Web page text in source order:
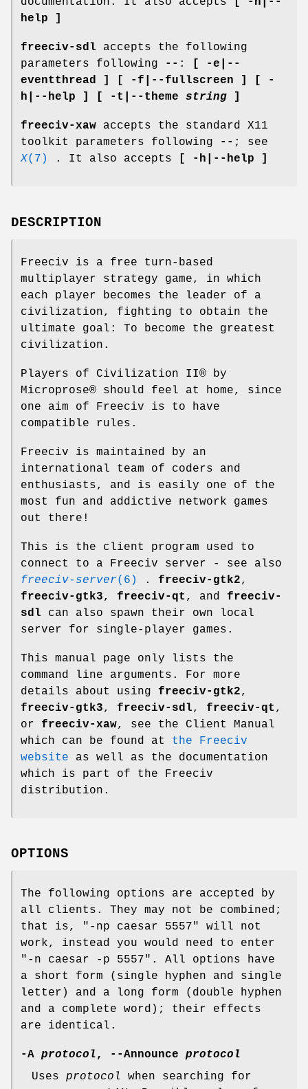
help ]
freeciv-sdl accepts the following
parameters following
-- :
[ -e|--
eventthread ] [ -f|--fullscreen ] [ -
h|--help ] [ -t|--theme string ]
freeciv-xaw accepts the standard X11
toolkit parameters following
-- ; see
X(7) . It also accepts [ -h|--help ]
DESCRIPTION
Freeciv is a free turn-based
multiplayer strategy game, in which
each player becomes the leader of a
civilization, fighting to obtain the
ultimate goal: To become the greatest
civilization.
Players of Civilization II® by
Microprose® should feel at home, since
one aim of Freeciv is to have
compatible rules.
Freeciv is maintained by an
international team of coders and
enthusiasts, and is easily one of the
most fun and addictive network games
out there!
This is the client program used to
connect to a Freeciv server - see also
freeciv-server(6) . freeciv-gtk2,
freeciv-gtk3, freeciv-qt , and freeciv-
sdl can also spawn their own local
server for single-player games.
This manual page only lists the
command line arguments. For more
details about using freeciv-gtk2,
freeciv-gtk3, freeciv-sdl, freeciv-qt ,
or freeciv-xaw, see the Client Manual
which can be found at the Freeciv
website as well as the documentation
which is part of the Freeciv
distribution.
OPTIONS
The following options are accepted by
all clients. They may not be combined;
that is, "-np caesar 5557" will not
work, instead you would need to enter
"-n caesar -p 5557". All options have
a short form (single hyphen and single
letter) and a long form (double hyphen
and a complete word); their effects
are identical.
-A protocol, --Announce protocol
Uses protocol
when searching for